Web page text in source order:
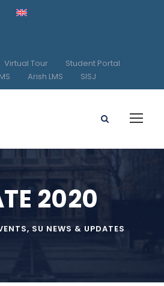
Virtual Tour
Student Portal
Arish LMS SISJ
2020
, SU NEWS & UPDATES